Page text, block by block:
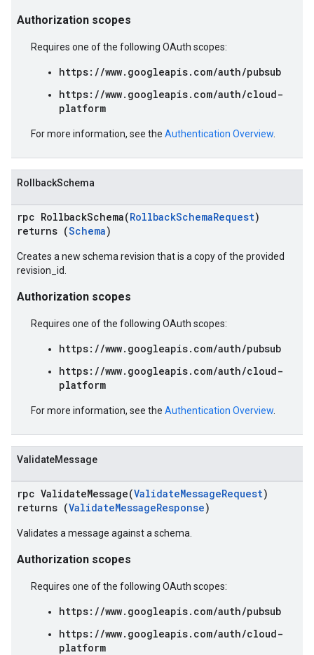
Authorization scopes
Requires one of the following OAuth scopes:
https://www.googleapis.com/auth/pubsub
https://www.googleapis.com/auth/cloud-
platform
For more information, see the Authentication Overview
RollbackSchema
rpc RollbackSchema(RollbackSchemaRequest)
returns (Schema)
Creates a new schema revision that is a copy of the provided
revision_id.
Authorization scopes
Requires one of the following OAuth scopes:
https://www.googleapis.com/auth/pubsub
https://www.googleapis.com/auth/cloud-
platform
For more information, see the Authentication Overview
ValidateMessage
rpc ValidateMessage(ValidateMessageRequest)
returns (ValidateMessageResponse)
Validates a message against a schema.
Authorization scopes
Requires one of the following OAuth scopes:
https://www.googleapis.com/auth/pubsub
https://www.googleapis.com/auth/cloud-
platform